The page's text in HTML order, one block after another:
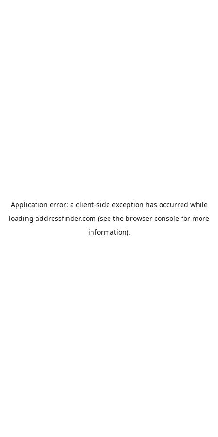
Application error: a client-side exception has occurred while
loading addressfinder.com (see the browser console for more
information).